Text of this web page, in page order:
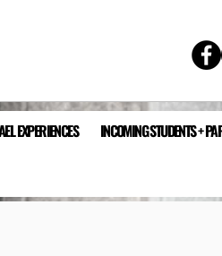
EXPERIENCES INCOMING STUDENTS +